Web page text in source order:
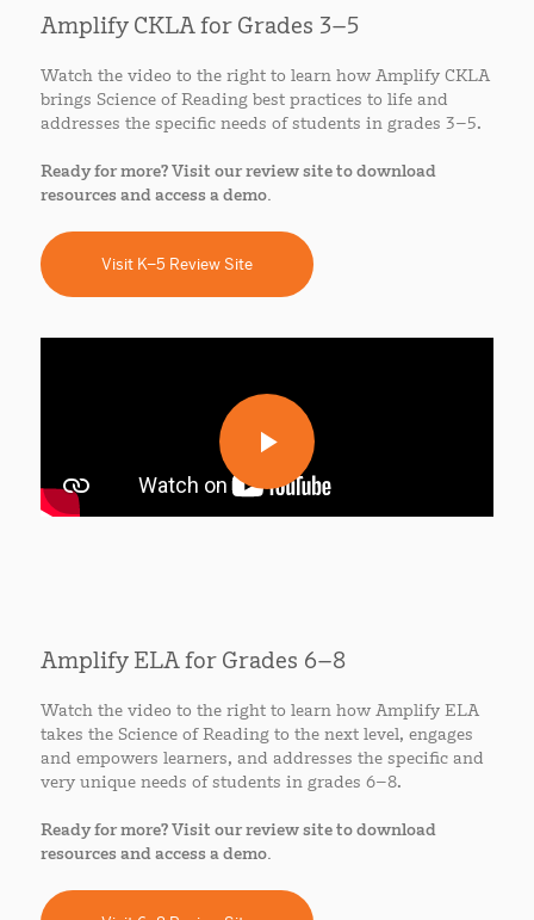
Amplify CKLA for Grades 3–5
Watch the video to the right to learn how Amplify CKLA
brings Science of Reading best practices to life and
addresses the specific needs of students in grades 3–5.
Ready for more? Visit our review site to download
resources and access a demo.
Visit K–5 Review Site
Amplify ELA for Grades 6–8
Watch the video to the right to learn how Amplify ELA
takes the Science of Reading to the next level, engages
and empowers learners, and addresses the specific and
very unique needs of students in grades 6–8.
Ready for more? Visit our review site to download
resources and access a demo.